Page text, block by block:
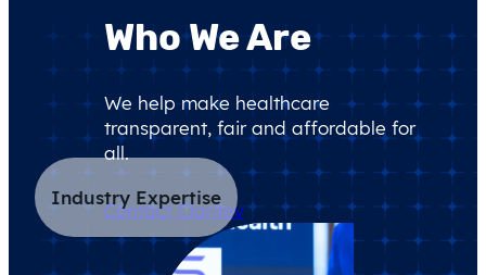
Who We Are
We help make healthcare
transparent, fair and affordable for
all.
Contact Claritev
Industry Expertise